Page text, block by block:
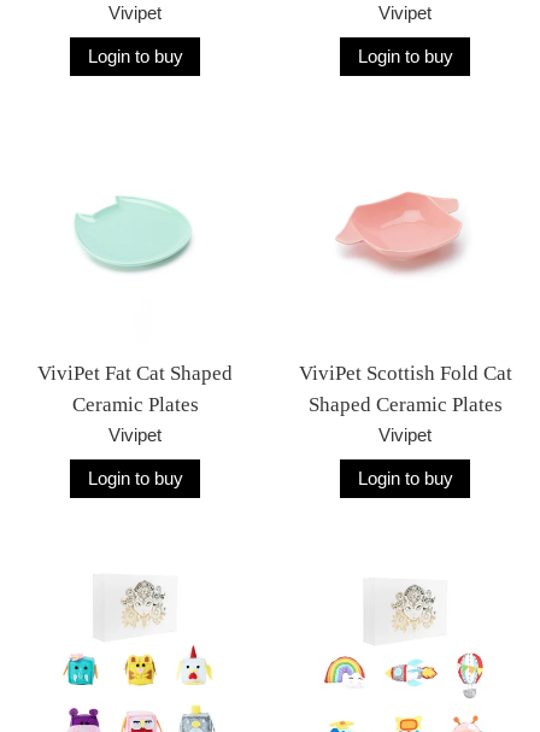
Vivipet
Login to buy
Vivipet
Login to buy
ViviPet Fat Cat Shaped
Ceramic Plates
Vivipet
Login to buy
ViviPet Scottish Fold Cat
Shaped Ceramic Plates
Vivipet
Login to buy